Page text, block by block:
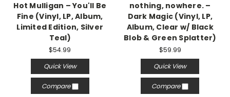
Hot Mulligan – You'll Be
Fine (Vinyl, LP, Album,
Limited Edition, Silver
Teal)
$54.99
Quick View
Compare
nothing, nowhere. –
Dark Magic (Vinyl, LP,
Album, Clear w/ Black
Blob & Green Splatter)
$59.99
Quick View
Compare